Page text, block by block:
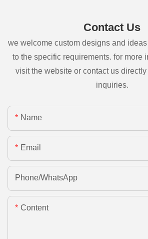
Contact Us
we welcome custom designs and
to the specific requirements. for more
visit the website or contact us
inquiries.
Name
Email
Phone/whatsApp
Content